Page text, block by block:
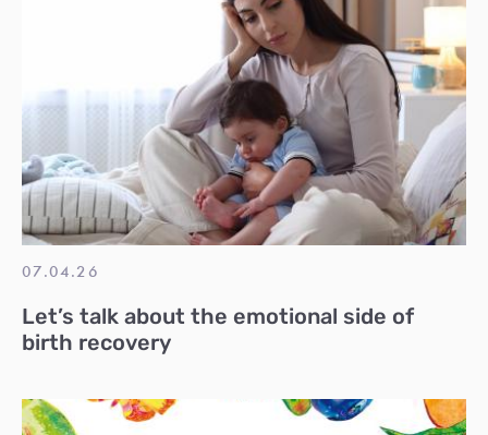
07.04.26
Let’s talk about the emotional side of
birth recovery